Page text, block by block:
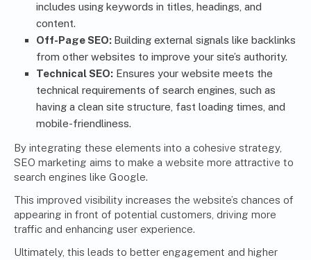
includes using keywords in titles, headings, and
content.
Off-Page SEO: Building external signals like backlinks
from other websites to improve your site’s authority.
Technical SEO: Ensures your website meets the
technical requirements of search engines, such as
having a clean site structure, fast loading times, and
mobile-friendliness.
By integrating these elements into a cohesive strategy,
SEO marketing aims to make a website more attractive to
search engines like Google.
This improved visibility increases the website’s chances of
appearing in front of potential customers, driving more
traffic and enhancing user experience.
Ultimately, this leads to better engagement and higher